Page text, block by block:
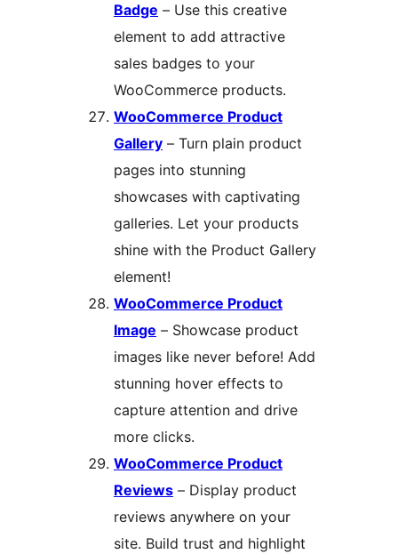
Badge – Use this creative
element to add attractive
sales badges to your
WooCommerce products.
WooCommerce Product
Gallery – Turn plain product
pages into stunning
showcases with captivating
galleries. Let your products
shine with the Product Gallery
element!
WooCommerce Product
Image – Showcase product
images like never before! Add
stunning hover effects to
capture attention and drive
more clicks.
WooCommerce Product
Reviews – Display product
reviews anywhere on your
site. Build trust and highlight